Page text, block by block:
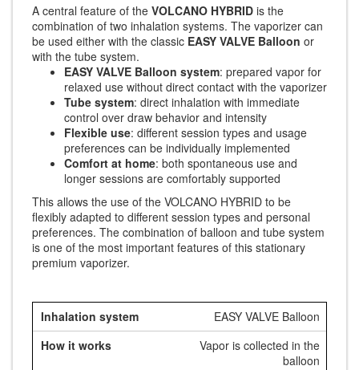
A central feature of the VOLCANO HYBRID is the
combination of two inhalation systems. The vaporizer can
be used either with the classic EASY VALVE Balloon or
with the tube system.
EASY VALVE Balloon system: prepared vapor for
relaxed use without direct contact with the vaporizer
Tube system: direct inhalation with immediate
control over draw behavior and intensity
Flexible use: different session types and usage
preferences can be individually implemented
Comfort at home: both spontaneous use and
longer sessions are comfortably supported
This allows the use of the VOLCANO HYBRID to be
flexibly adapted to different session types and personal
preferences. The combination of balloon and tube system
is one of the most important features of this stationary
premium vaporizer.
EASY VALVE Balloon
Vapor is collected in the
balloon